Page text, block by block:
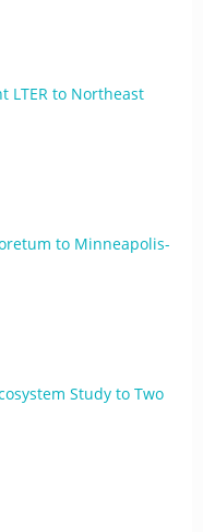
LTER to Northeast
to Minneapolis-
Study to Two